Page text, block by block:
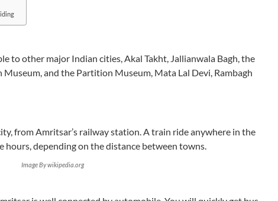
to other major Indian cities, Akal Takht, Jallianwala Bagh, the
and the Partition Museum, Mata Lal Devi, Rambagh
from Amritsar’s railway station. A train ride anywhere in the
depending on the distance between towns.
Image By wikipedia.org